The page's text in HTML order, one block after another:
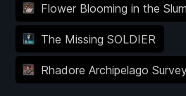
Flower Blooming in the
The Missing SOLDIER
Rhadore Archipelago